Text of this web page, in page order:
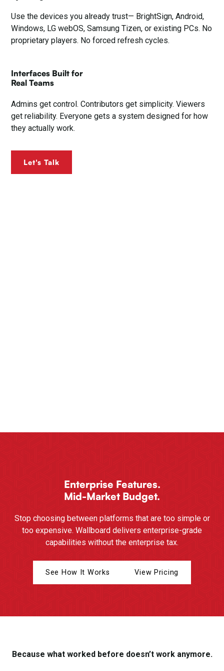
Use the devices you already trust— BrightSign, Android,
Windows, LG webOS, Samsung Tizen, or existing PCs. No
proprietary players. No forced refresh cycles.
Interfaces Built for
Real Teams
Admins get control. Contributors get simplicity. Viewers
get reliability. Everyone gets a system designed for how
they actually work.
Let's Talk
Enterprise Features.
Mid-Market Budget.
Stop choosing between platforms that are too simple or
too expensive. Wallboard delivers enterprise-grade
capabilities without the enterprise tax.
See How It Works View Pricing
Because what worked before doesn’t work anymore.